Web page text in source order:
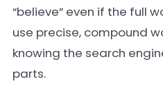
“believe” even if the full
use precise, compound
knowing the search
parts.